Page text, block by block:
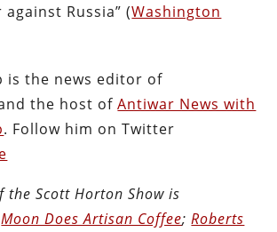
Russia” (Washington
is the news editor of
the host ofAntiwar News with
. Follow him on Twitter
the Scott HortonShow is
Moon Does Artisan Coffee;Roberts